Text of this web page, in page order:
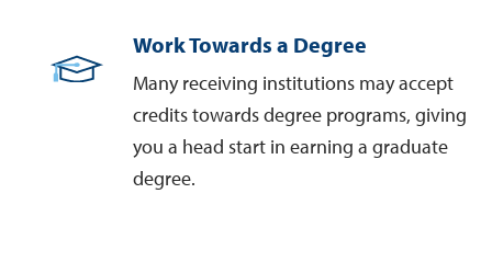
Work Towards a Degree
Many receiving institutions may accept
credits towards degree programs, giving
you a head start in earning a graduate
degree.